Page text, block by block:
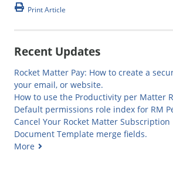
Print Article
Recent Updates
Rocket Matter Pay: How to create a
your email, or website.
How to use the Productivity per Matter
Default permissions role index for RM
Cancel Your Rocket Matter Subscription
Document Template merge fields.
More